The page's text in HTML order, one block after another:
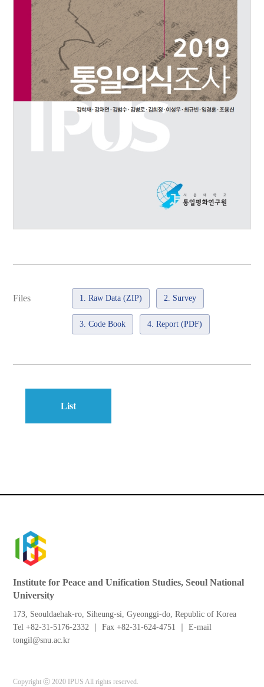
Files 1. Raw Data (ZIP) 2. Survey
3. Code Book 4. Report (PDF)
List
Institute for Peace and Unification Studies, Seoul National
University
173, Seouldaehak-ro, Siheung-si, Gyeonggi-do, Republic of Korea
Tel +82-31-5176-2332 ｜ Fax +82-31-624-4751 ｜ E-mail
tongil@snu.ac.kr
Copyright ⓒ 2020 IPUS All rights reserved.